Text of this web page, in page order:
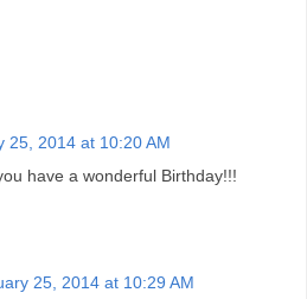
25, 2014 at 10:20 AM
have a wonderful Birthday!!!
25, 2014 at 10:29 AM